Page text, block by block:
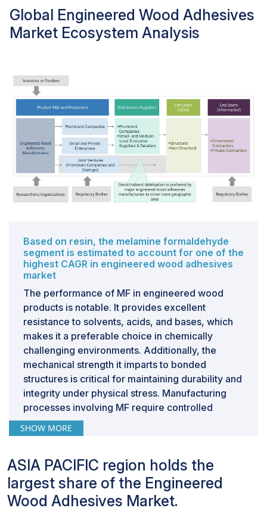
Global Engineered Wood Adhesives
Market Ecosystem Analysis
Based on resin, the melamine formaldehyde
segment is estimated to account for one of the
highest CAGR in engineered wood adhesives
market
The performance of MF in engineered wood
products is notable. It provides excellent
resistance to solvents, acids, and bases, which
makes it a preferable choice in chemically
challenging environments. Additionally, the
mechanical strength it imparts to bonded
structures is critical for maintaining durability and
integrity under physical stress. Manufacturing
processes involving MF require controlled
application of heat and pressure to facilitate
effective curing, which is crucial for achieving
use of MF is not without concerns. The
formaldehyde component of the resin poses
significant health risks, as it is a known
carcinogen. Regulations such as those from the
SHOW MORE
ASIA PACIFIC region holds the
largest share of the Engineered
Wood Adhesives Market.